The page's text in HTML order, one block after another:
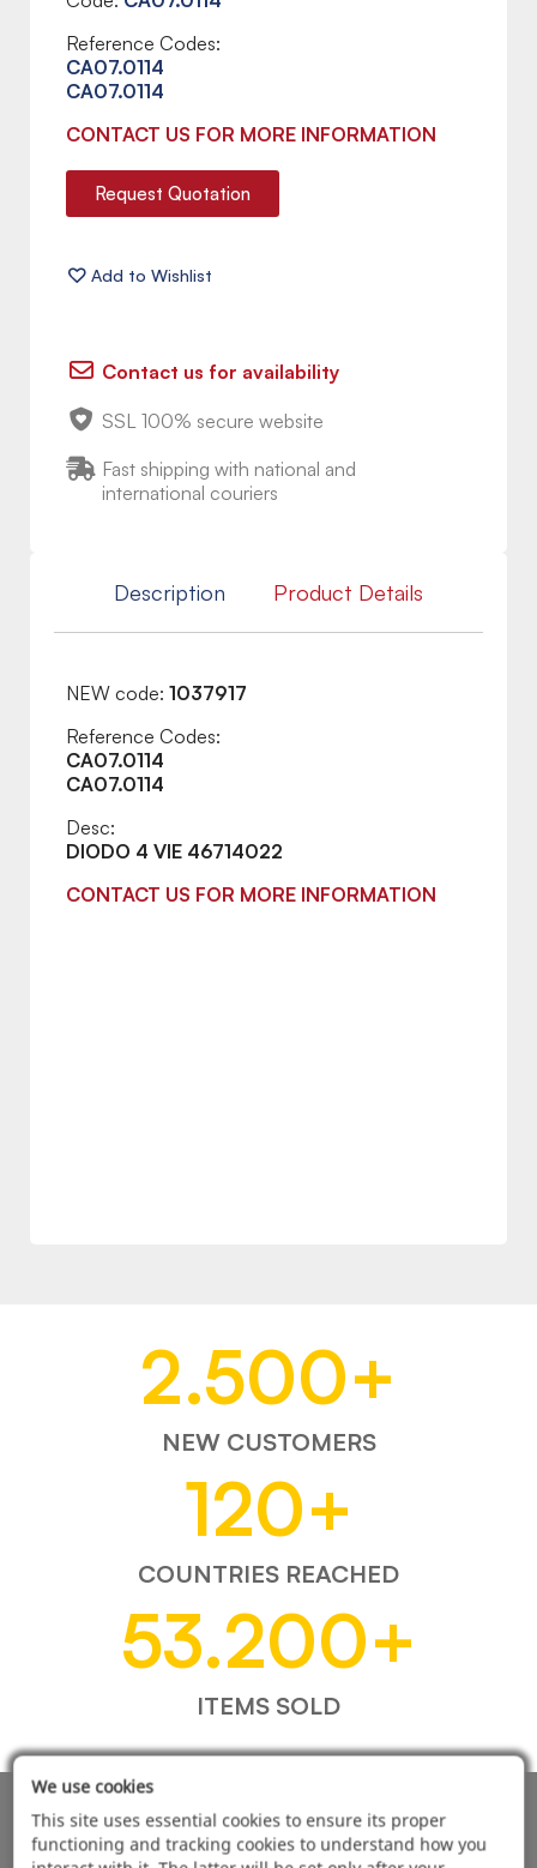
Reference Codes:
CA07.0114
CA07.0114
CONTACT US FOR MORE INFORMATION
Request Quotation
Contact us for availability
SSL 100% secure website
Fast shipping with national and
international couriers
Description Product Details
NEW code: 1037917
Reference Codes:
CA07.0114
CA07.0114
Desc:
DIODO 4 VIE 46714022
CONTACT US FOR MORE INFORMATION
2.500+
NEW CUSTOMERS
120+
COUNTRIES REACHED
53.200+
ITEMS SOLD
AUTOMOTIVE PRODUCT SUPPLIER
We use cookies
This site uses essential cookies to ensure its proper
functioning and tracking cookies to understand how you